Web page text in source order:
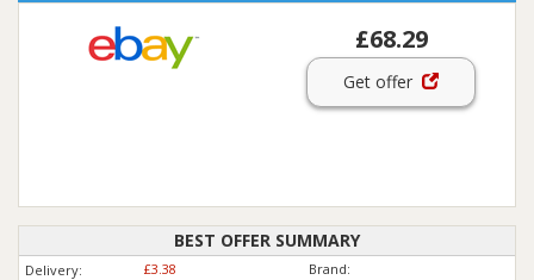
£68.29
Get offer
BEST OFFER SUMMARY
Delivery: £3.38
Brand: